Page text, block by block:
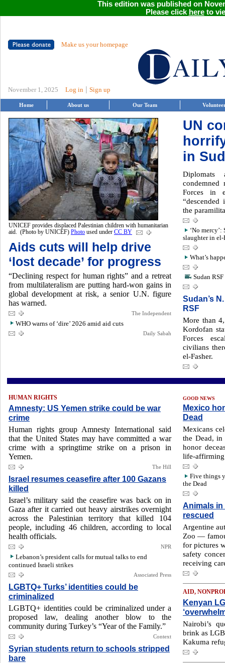
This edition was published on
Please click hereto
Make us your homepage
November 1, 2025 Log in Sign up
Home About us Our Team
UNICEF provides displaced Palestinian children with humanitarian
aid. (Photo by UNICEF) Photo used under CC BY
Aids cuts will help drive
‘lost decade’ for progress
“Declining respect for human rights” and a retreat
from multilateralism are putting hard-won gains in
global development at risk, a senior U.N. figure
has warned.
The Independent
WHO warns of ‘dire’ 2026 amid aid cuts
Daily Sabah
UN
in
condemned
Forces in
the
‘No
slaughter in el-
What’s
Sudan
Sudan’s
RSF
More than
Kordofan
Forces
civilians
el-Fasher.
HUMAN RIGHTS
Amnesty: US Yemen strike could be war
crime
Human rights group Amnesty International said
that the United States may have committed a war
crime with a springtime strike on a prison in
Yemen.
The Hill
Israel resumes ceasefire after 100 Gazans
killed
Israel’s military said the ceasefire was back on in
Gaza after it carried out heavy airstrikes overnight
across the Palestinian territory that killed 104
people, including 46 children, according to local
health officials.
NPR
Lebanon’s president calls for mutual talks to end
continued Israeli strikes
Associated Press
LGBTQ+ Turks’ identities could be
criminalized
LGBTQ+ identities could be criminalized under a
proposed law, dealing another blow to the
community during Turkey’s “Year of the Family.”
Context
Syrian students return to schools stripped
bare
GOOD NEWS
Mexico
Dead
Mexicans
the Dead, in
honor
life-affirming
Five things
the Dead
Animals in
rescued
Argentine
Zoo —
for pictures
safety
receiving
AID,
Kenyan
Nairobi’s
brink as
Kakuma